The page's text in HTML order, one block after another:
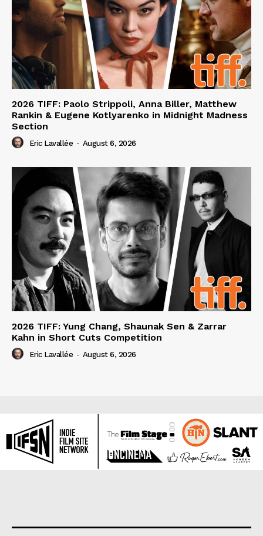
2026 TIFF: Paolo Strippoli, Anna Biller, Matthew
Rankin & Eugene Kotlyarenko in Midnight Madness
Section
Eric Lavallée - August 6, 2026
2026 TIFF: Yung Chang, Shaunak Sen & Zarrar
Kahn in Short Cuts Competition
Eric Lavallée - August 6, 2026